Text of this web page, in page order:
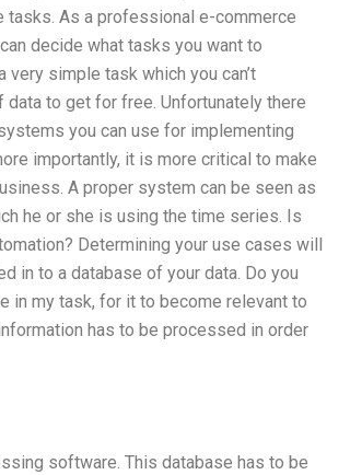
tasks. As a professional e-commerce
decide what tasks you want to
very simple task which you can’t
data to get for free. Unfortunately there
you can use for implementing
importantly, it is more critical to make
A proper system can be seen as
he or she is using the time series. Is
Determining your use cases will
in to a database of your data. Do you
in my task, for it to become relevant to
has to be processed in order
software. This database has to be